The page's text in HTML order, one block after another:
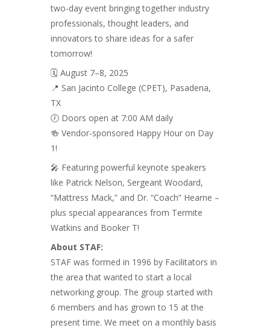
two-day event bringing together industry
professionals, thought leaders, and
innovators to share ideas for a safer
tomorrow!
🗓️ August 7–8, 2025
📍 San Jacinto College (CPET), Pasadena,
TX
🕖 Doors open at 7:00 AM daily
🍻 Vendor-sponsored Happy Hour on Day
1!
🎤 Featuring powerful keynote speakers
like Patrick Nelson, Sergeant Woodard,
“Mattress Mack,” and Dr. “Coach” Hearne –
plus special appearances from Termite
Watkins and Booker T!
About STAF:
STAF was formed in 1996 by Facilitators in
the area that wanted to start a local
networking group. The group started with
6 members and has grown to 15 at the
present time. We meet on a monthly basis